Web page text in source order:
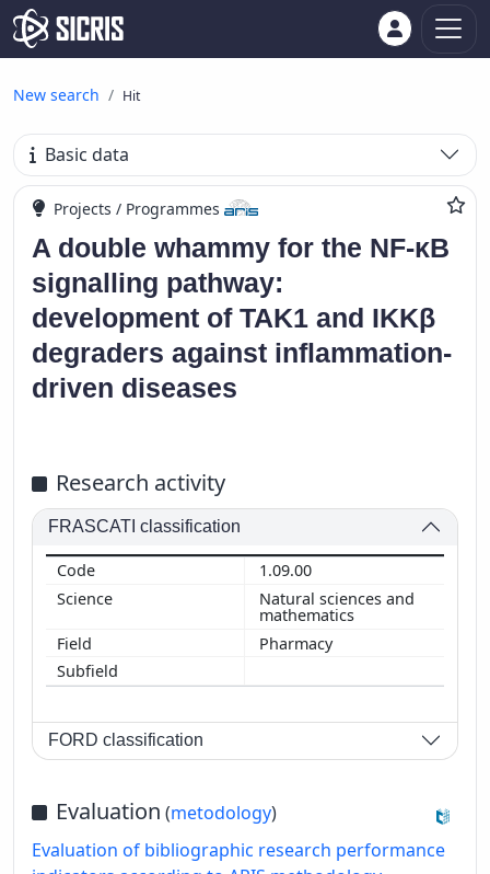
New search Hit
Basic data
Projects / Programmes
A double whammy for the NF-κB
signalling pathway:
development of TAK1 and IKKβ
degraders against inflammation-
driven diseases
Research activity
FRASCATI classification
1.09.00
Natural sciences and
mathematics
Pharmacy
FORD classification
Evaluation (metodology)
Evaluation of bibliographic research performance